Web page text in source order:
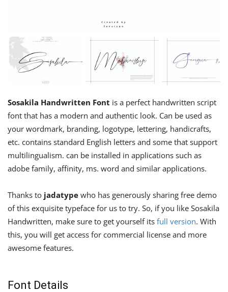
Sosakila Handwritten Font is a perfect handwritten script
font that has a modern and authentic look. Can be used as
your wordmark, branding, logotype, lettering, handicrafts,
etc. contains standard English letters and some that support
multilingualism. can be installed in applications such as
adobe family, affinity, ms. word and similar applications.
Thanks to jadatype who has generously sharing free demo
of this exquisite typeface for us to try. So, if you like Sosakila
Handwritten, make sure to get yourself its full version. With
this, you will get access for commercial license and more
awesome features.
Font Details